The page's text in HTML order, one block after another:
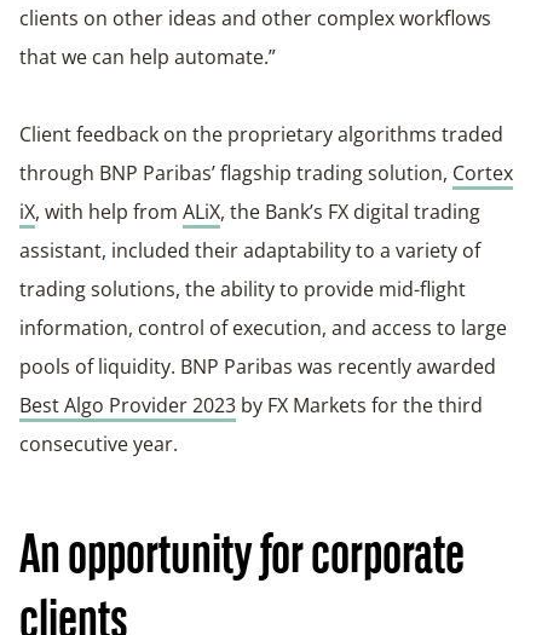
clients on other ideas and other complex workflows
that we can help automate.”
Client feedback on the proprietary algorithms traded
through BNP Paribas’ flagship trading solution, Cortex
iX, with help from ALiX, the Bank’s FX digital trading
assistant, included their adaptability to a variety of
trading solutions, the ability to provide mid-flight
information, control of execution, and access to large
pools of liquidity. BNP Paribas was recently awarded
Best Algo Provider 2023 by FX Markets for the third
consecutive year.
An opportunity for corporate
clients